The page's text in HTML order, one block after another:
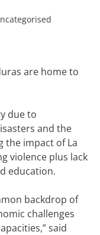
are home to
due to
and the
the impact of La
violence plus lack
education.
backdrop of
challenges
said